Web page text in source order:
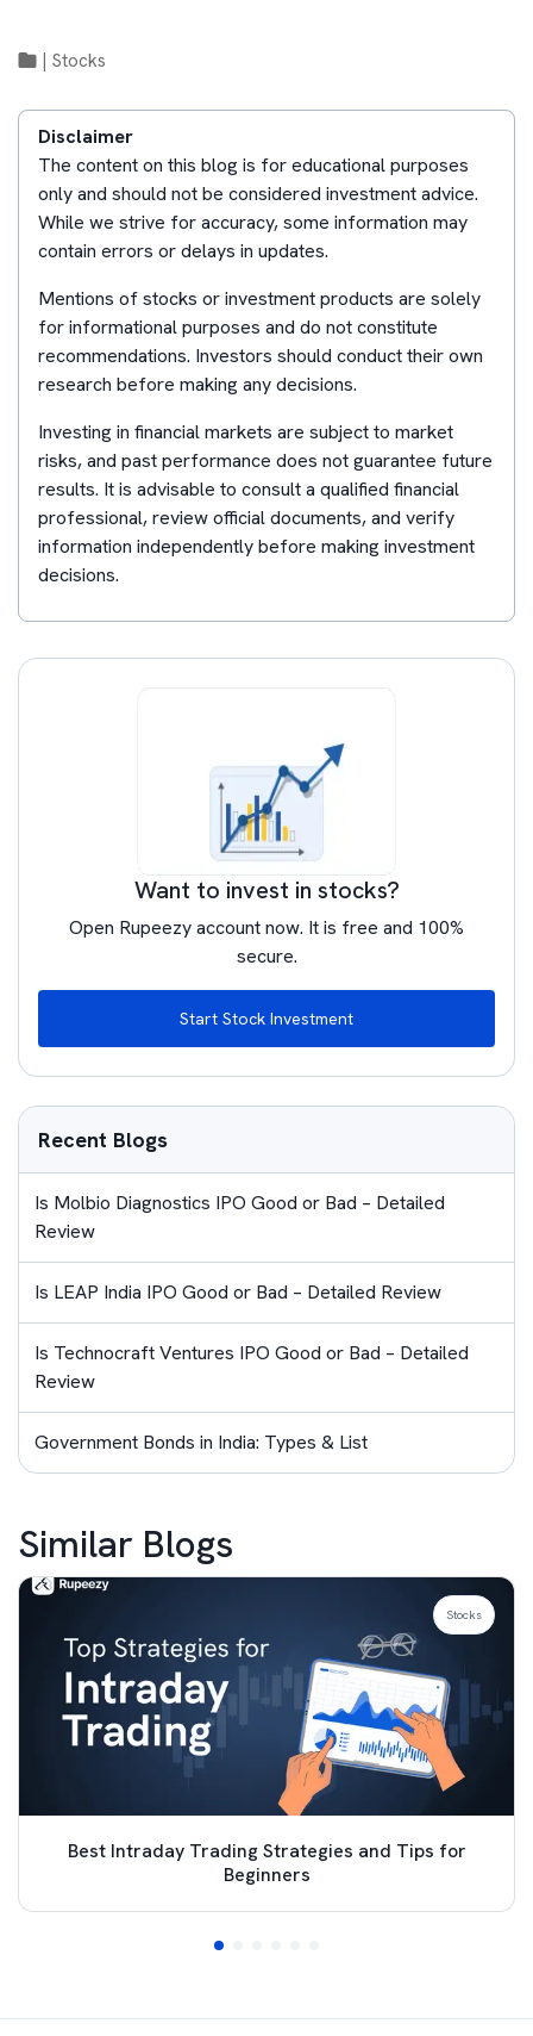
Stocks
Disclaimer
The content on this blog is for educational purposes
only and should not be considered investment advice.
While we strive for accuracy, some information may
contain errors or delays in updates.
Mentions of stocks or investment products are solely
for informational purposes and do not constitute
recommendations. Investors should conduct their own
research before making any decisions.
Investing in financial markets are subject to market
risks, and past performance does not guarantee future
results. It is advisable to consult a qualified financial
professional, review official documents, and verify
information independently before making investment
decisions.
Want to invest in stocks?
Open Rupeezy account now. It is free and 100%
secure.
Start Stock Investment
Recent Blogs
Is Molbio Diagnostics IPO Good or Bad – Detailed
Review
Is LEAP India IPO Good or Bad – Detailed Review
Is Technocraft Ventures IPO Good or Bad – Detailed
Review
Government Bonds in India: Types & List
Similar Blogs
Best Intraday Trading Strategies and Tips for
Beginners
Stocks